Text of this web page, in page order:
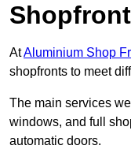
AtAluminium Shop
shopfronts to meet
The main services
windows, and full
automatic doors.